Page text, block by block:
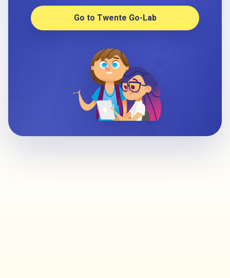
Go to Twente Go-Lab